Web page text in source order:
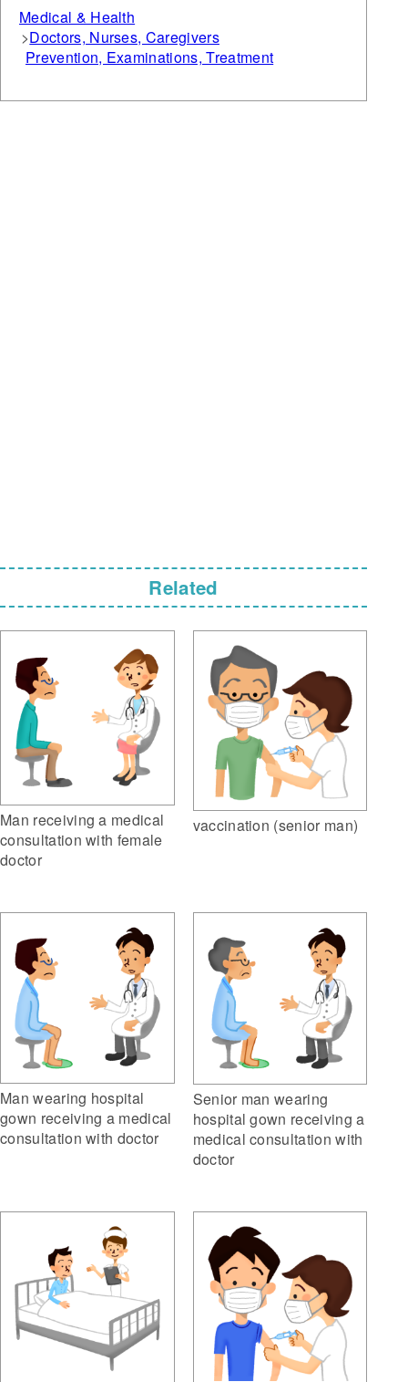
Medical & Health
Doctors, Nurses, Caregivers
Prevention, Examinations, Treatment
Related
Man receiving a medical
consultation with female
doctor
vaccination (senior man)
Man wearing hospital
gown receiving a medical
consultation with doctor
Senior man wearing
hospital gown receiving a
medical consultation with
doctor